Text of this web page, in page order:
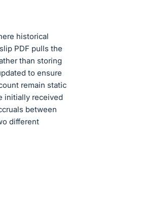
historical
PDF pulls the
than storing
to ensure
remain static
initially received
between
different